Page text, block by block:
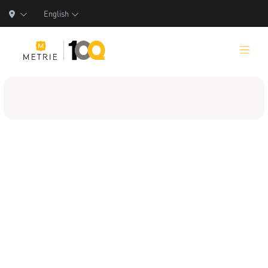
English